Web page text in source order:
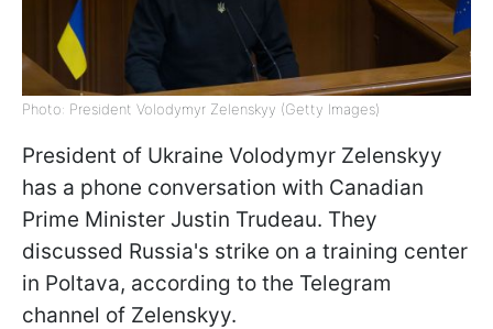
Photo: President Volodymyr Zelenskyy (Getty Images)
President of Ukraine Volodymyr Zelenskyy
has a phone conversation with Canadian
Prime Minister Justin Trudeau. They
discussed Russia's strike on a training center
in Poltava, according to the Telegram
channel of Zelenskyy.